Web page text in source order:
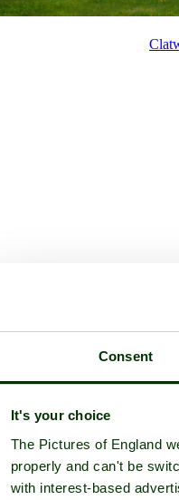
Consent
It's your choice
The Pictures of England
properly and can't be
with interest-based